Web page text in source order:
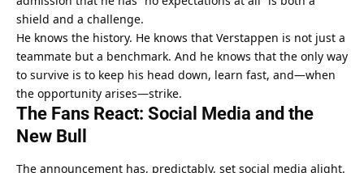
shield and a challenge.
He knows the history. He knows that Verstappen is not just a
teammate but a benchmark. And he knows that the only way
to survive is to keep his head down, learn fast, and—when
the opportunity arises—strike.
The Fans React: Social Media and the
New Bull
The announcement has, predictably, set social media alight.